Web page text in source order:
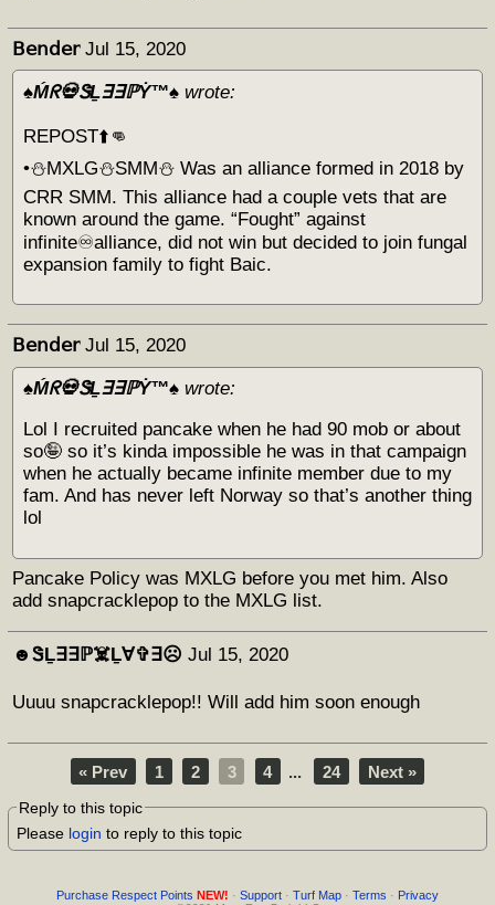
𝖡𝖾𝗇𝖽𝖾𝗋 Jul 15, 2020
♠️Ḿᖇ💀ᏕḺ∃∃ℙẎ™♠️wrote:
REPOST⬆️👊
•⛄️MXLG⛄️SMM⛄️ Was an alliance formed in 2018 by
CRR SMM. This alliance had a couple vets that are
known around the game. “Fought” against
infinite♾alliance, did not win but decided to join fungal
expansion family to fight Baic.
𝖡𝖾𝗇𝖽𝖾𝗋 Jul 15, 2020
♠️Ḿᖇ💀ᏕḺ∃∃ℙẎ™♠️wrote:
Lol I recruited pancake when he had 90 mob or about
so🤪 so it’s kinda impossible he was in that campaign
when he actually became infinite member due to my
fam. And has never left Norway so that’s another thing
lol
Pancake Policy was MXLG before you met him. Also
add snapcracklepop to the MXLG list.
☻︎ᏕḺ∃∃ℙ☠️Ḻ∀✞∃☹︎ Jul 15, 2020
Uuuu snapcracklepop!! Will add him soon enough
« Prev 1 2 3 4 24 Next »
Reply to this topic
Please login to reply to this topic
Purchase Respect Points NEW! · Support · Turf Map · Terms · Privacy